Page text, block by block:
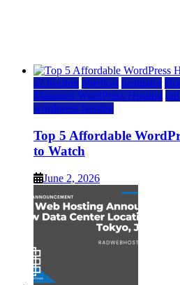
a2 hosting bluehost hostgator
Managed WordPress Hosting
wordpress hosting
Top 5 Affordable
to Watch
June 2, 2026